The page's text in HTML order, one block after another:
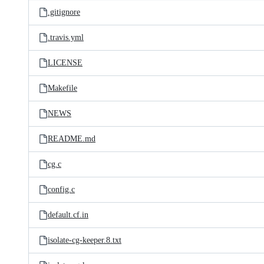
.gitignore
.travis.yml
LICENSE
Makefile
NEWS
README.md
cg.c
config.c
default.cf.in
isolate-cg-keeper.8.txt